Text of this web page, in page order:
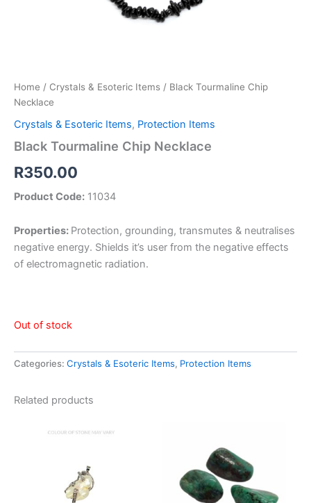
Home / Crystals & Esoteric Items / Black Tourmaline Chip
Necklace
Crystals & Esoteric Items, Protection Items
Black Tourmaline Chip Necklace
R350.00
Product Code: 11034
Properties: Protection, grounding, transmutes & neutralises
negative energy. Shields it’s user from the negative effects
of electromagnetic radiation.
Out of stock
Categories: Crystals & Esoteric Items, Protection Items
Related products